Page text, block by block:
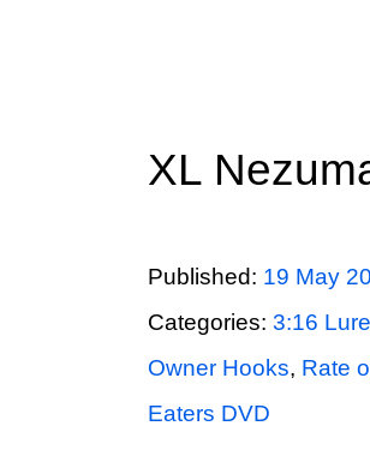
XL
Published: 19 May
Categories: 3:16
Owner Hooks, Rate
Eaters DVD